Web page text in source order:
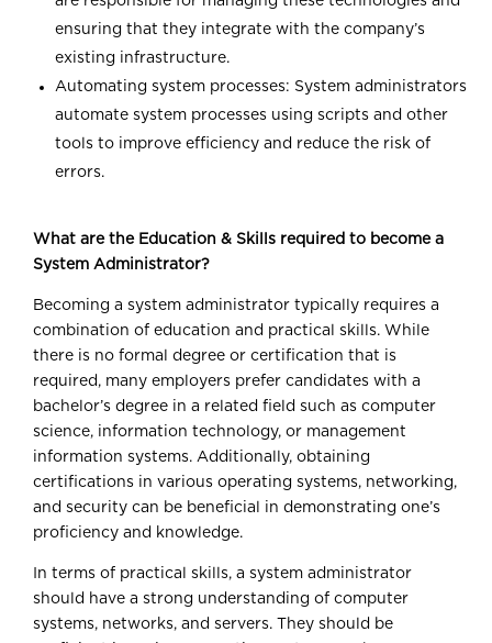
ensuring that they integrate with the company’s
existing infrastructure.
Automating system processes: System administrators
automate system processes using scripts and other
tools to improve efficiency and reduce the risk of
errors.
What are the Education & Skills required to become a
System Administrator?
Becoming a system administrator typically requires a
combination of education and practical skills. While
there is no formal degree or certification that is
required, many employers prefer candidates with a
bachelor’s degree in a related field such as computer
science, information technology, or management
information systems. Additionally, obtaining
certifications in various operating systems, networking,
and security can be beneficial in demonstrating one’s
proficiency and knowledge.
In terms of practical skills, a system administrator
should have a strong understanding of computer
systems, networks, and servers. They should be